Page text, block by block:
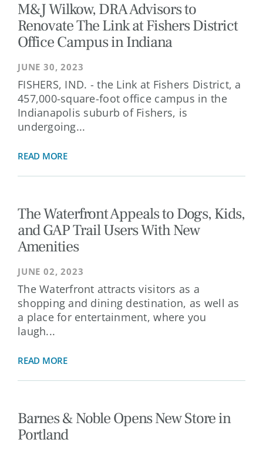
M&J Wilkow, DRA Advisors to
Renovate The Link at Fishers District
Office Campus in Indiana
JUNE 30, 2023
FISHERS, IND. - the Link at Fishers District, a
457,000-square-foot office campus in the
Indianapolis suburb of Fishers, is
undergoing...
READ MORE
The Waterfront Appeals to Dogs, Kids,
and GAP Trail Users With New
Amenities
JUNE 02, 2023
The Waterfront attracts visitors as a
shopping and dining destination, as well as
a place for entertainment, where you
laugh...
READ MORE
Barnes & Noble Opens New Store in
Portland